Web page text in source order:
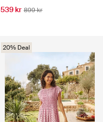
539 kr 899 kr
20% Deal